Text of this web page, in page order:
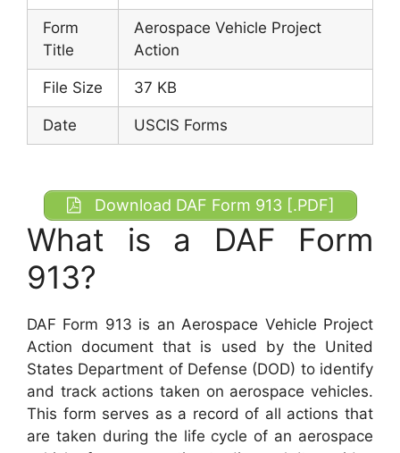
Form
Title
Aerospace Vehicle Project
Action
File Size 37 KB
Date USCIS Forms
Download DAF Form 913 [.PDF]
What is a DAF Form
913?
DAF Form 913 is an Aerospace Vehicle Project
Action document that is used by the United
States Department of Defense (DOD) to identify
and track actions taken on aerospace vehicles.
This form serves as a record of all actions that
are taken during the life cycle of an aerospace